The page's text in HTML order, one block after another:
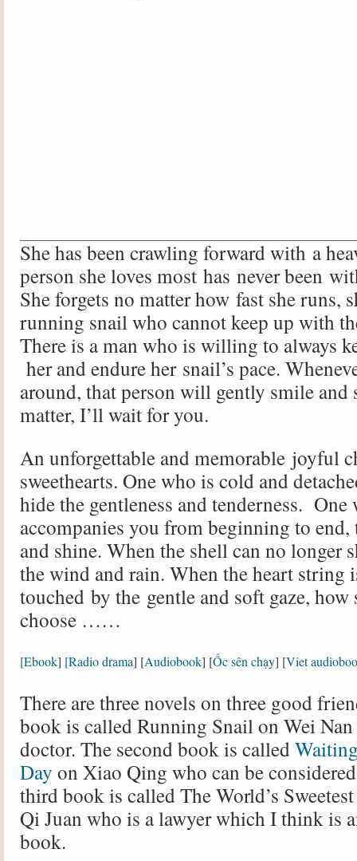
She has been crawling forward with a
person she loves most has never been
She forgets no matter how fast she runs,
running snail who cannot keep up with
There is a man who is willing to always
her and endure her snail’s pace.
around, that person will gently smile and
matter, I’ll wait for you.
An unforgettable and memorable joyful
sweethearts. One who is cold and
hide the gentleness and tenderness. One
accompanies you from beginning to
and shine. When the shell can no longer
the wind and rain. When the heart string
touched by the gentle and soft gaze, how
choose ……
[Ebook] [Radio drama] [Audiobook] [Ốc sên chạy] [Viet
There are three novels on three good
book is called Running Snail on Wei
doctor. The second book is called
Day on Xiao Qing who can be
third book is called The World’s
Qi Juan who is a lawyer which I think is
book.